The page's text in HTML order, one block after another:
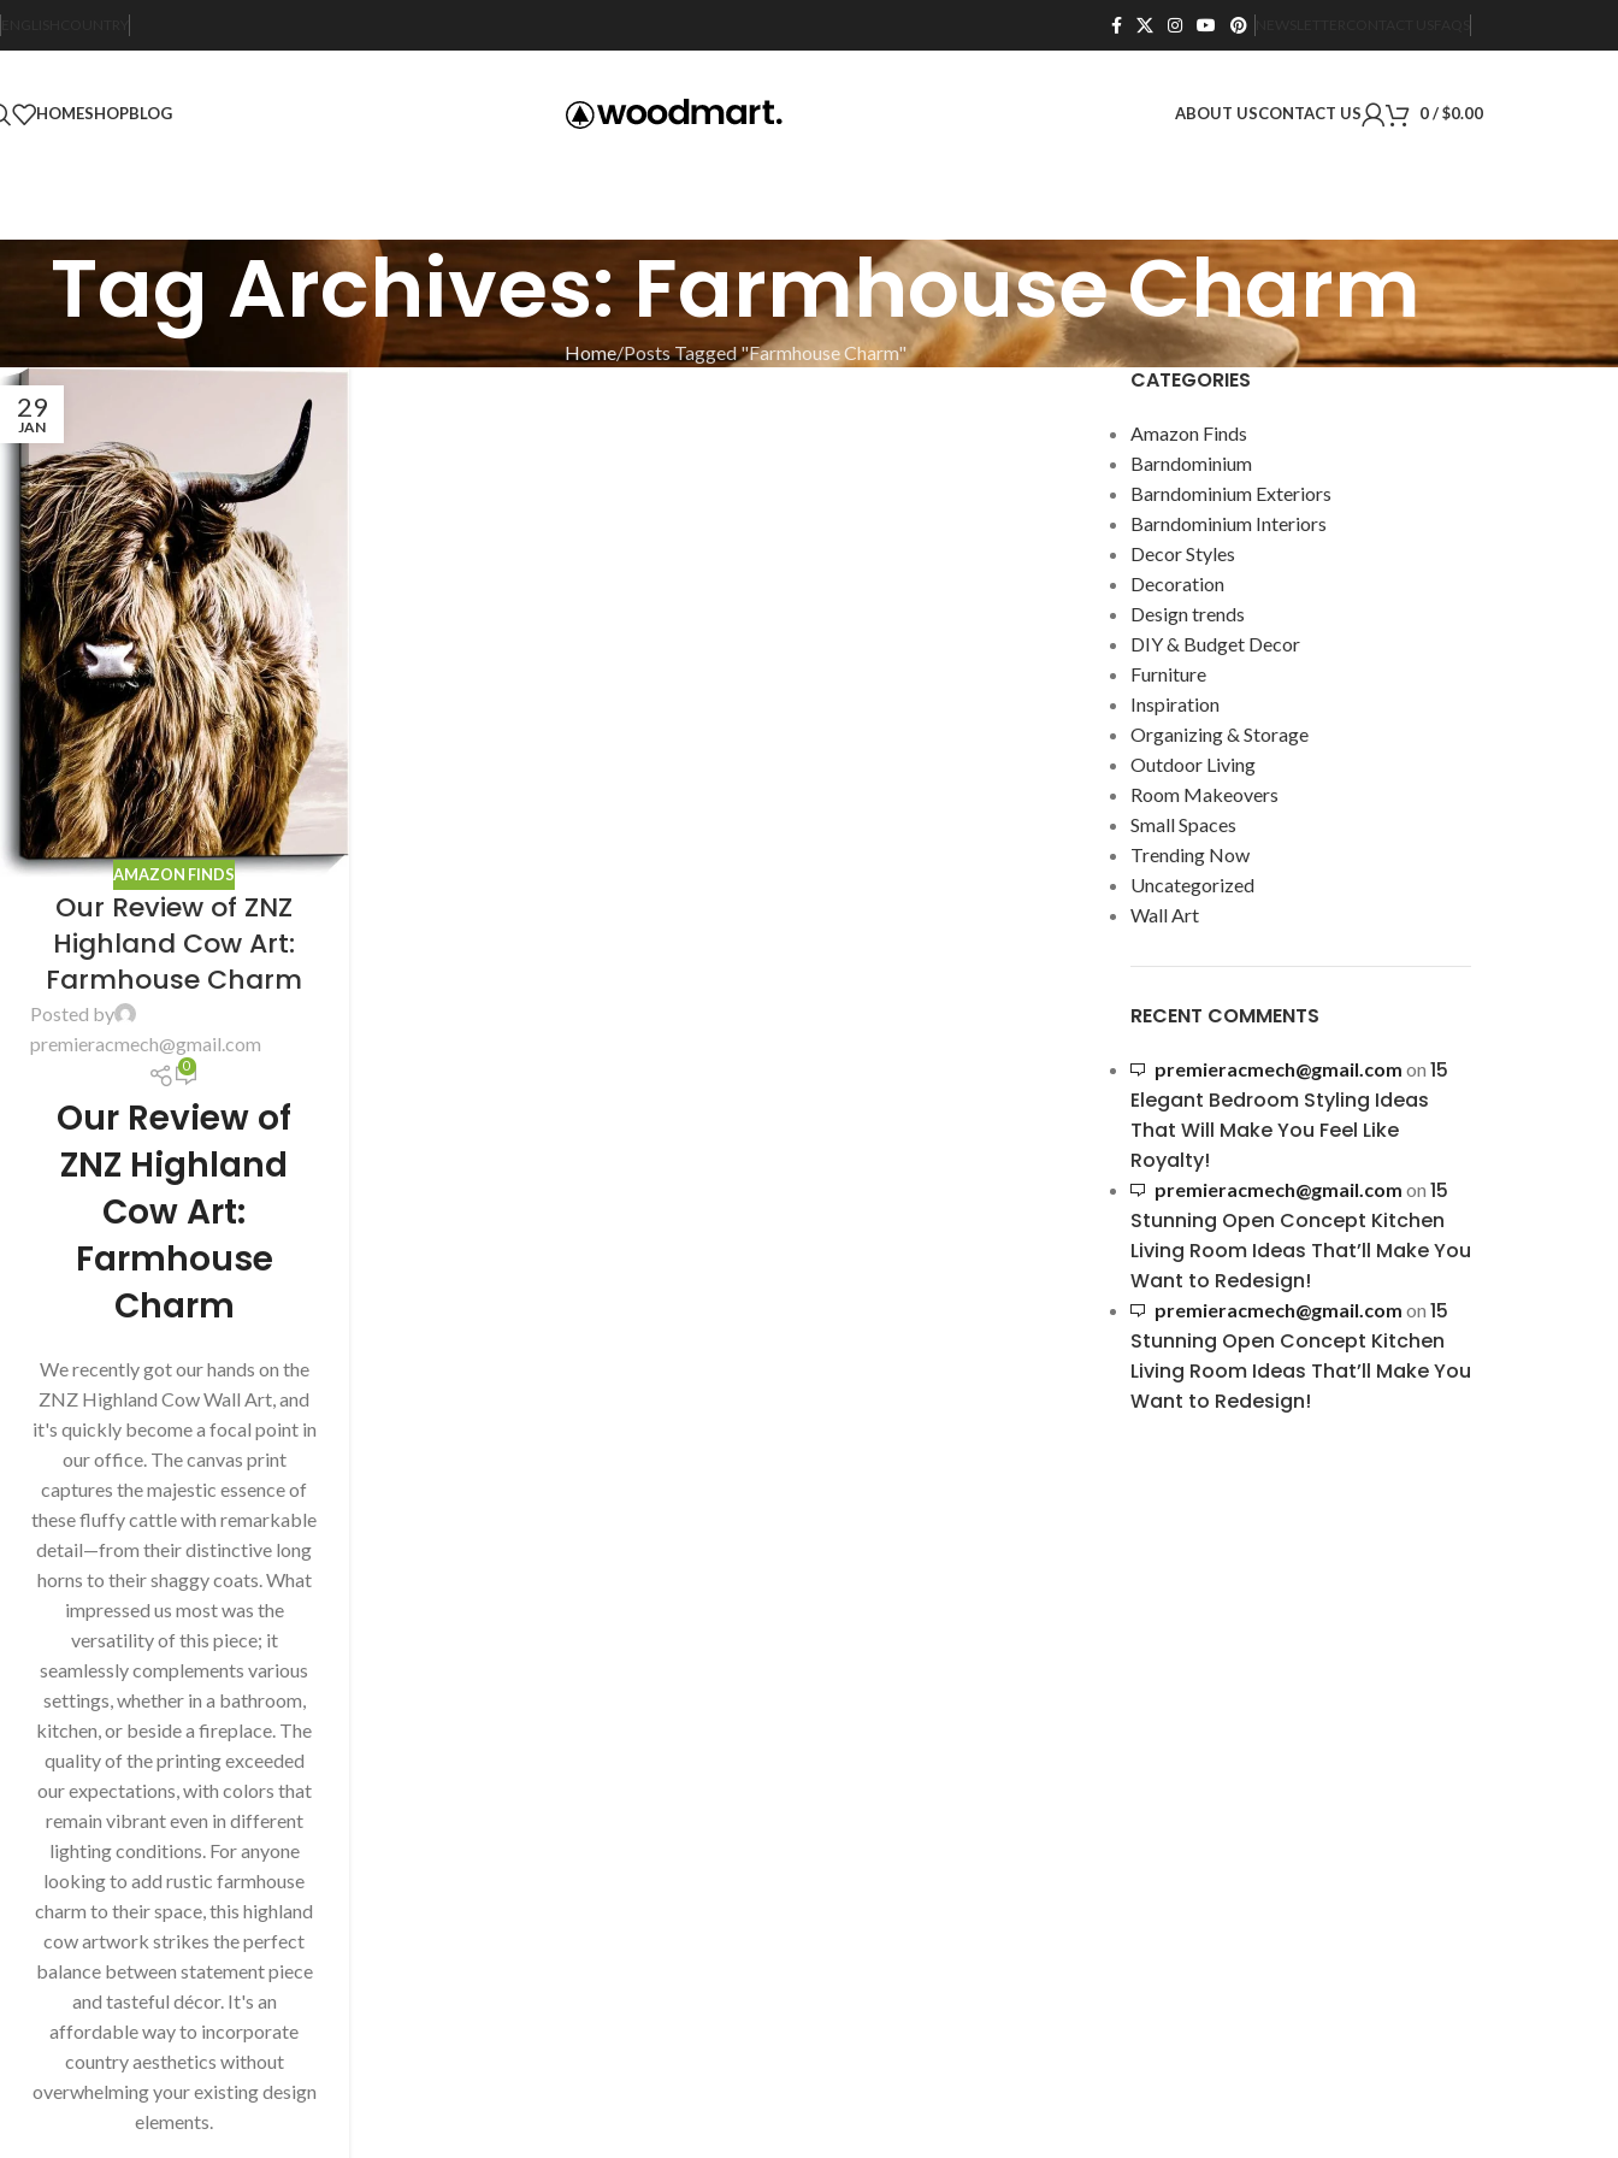
HOMESHOPBLOG ABOUT USCONTACT US 0/$0.00
Tag Archives: Farmhouse Charm
Home Posts Tagged "Farmhouse Charm"
29
JAN
AMAZON FINDS
Our Review of ZNZ
Highland Cow Art:
Farmhouse Charm
Posted by
premieracmech@gmail.com
0
Our Review of
ZNZ Highland
Cow Art:
Farmhouse
Charm
We recently got our hands on the
ZNZ Highland Cow Wall Art, and
it's quickly become a focal point in
our office. The canvas print
captures the majestic essence of
these fluffy cattle with remarkable
detail—from their distinctive long
horns to their shaggy coats. What
impressed us most was the
versatility of this piece; it
seamlessly complements various
settings, whether in a bathroom,
kitchen, or beside a fireplace. The
quality of the printing exceeded
our expectations, with colors that
remain vibrant even in different
lighting conditions. For anyone
looking to add rustic farmhouse
charm to their space, this highland
cow artwork strikes the perfect
balance between statement piece
and tasteful décor. It's an
affordable way to incorporate
country aesthetics without
overwhelming your existing design
elements.
CATEGORIES
Amazon Finds
Barndominium
Barndominium Exteriors
Barndominium Interiors
Decor Styles
Decoration
Design trends
DIY & Budget Decor
Furniture
Inspiration
Organizing & Storage
Outdoor Living
Room Makeovers
Small Spaces
Trending Now
Uncategorized
Wall Art
RECENT COMMENTS
premieracmech@gmail.com on 15
Elegant Bedroom Styling Ideas
That Will Make You Feel Like
Royalty!
premieracmech@gmail.com on 15
Stunning Open Concept Kitchen
Living Room Ideas That’ll Make You
Want to Redesign!
premieracmech@gmail.com on 15
Stunning Open Concept Kitchen
Living Room Ideas That’ll Make You
Want to Redesign!